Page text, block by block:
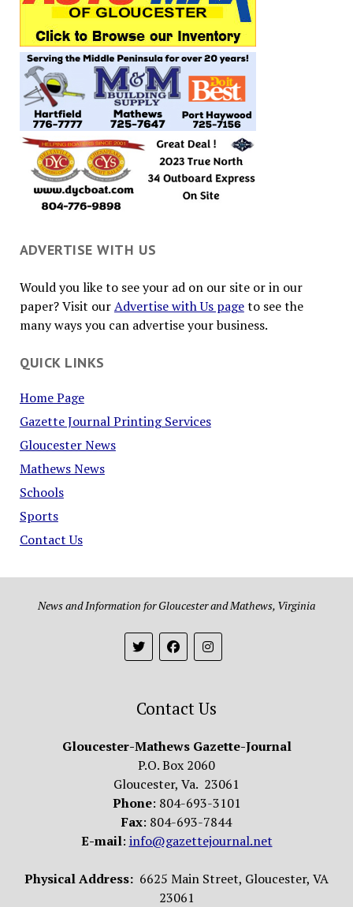
ADVERTISE WITH US
Would you like to see your ad on our site or in our
paper? Visit ourAdvertise with Us pageto see the
many ways you can advertise your business.
QUICK LINKS
Home Page
Gazette Journal Printing Services
Gloucester News
Mathews News
Schools
Sports
Contact Us
News and Information for Gloucester and Mathews, Virginia
Contact Us
Gloucester-Mathews Gazette-Journal
P.O. Box 2060
Gloucester, Va. 23061
Phone: 804-693-3101
Fax: 804-693-7844
E-mail: info@gazettejournal.net
Physical Address: 6625 Main Street, Gloucester, VA
23061